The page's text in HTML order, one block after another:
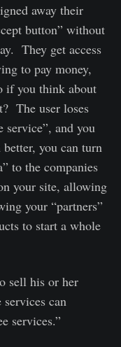
away their
button” without
They get access
to pay money,
if you think about
The user loses
and you
you can turn
to the companies
your site, allowing
your “partners”
to start a whole
sell his or her
can
services.”